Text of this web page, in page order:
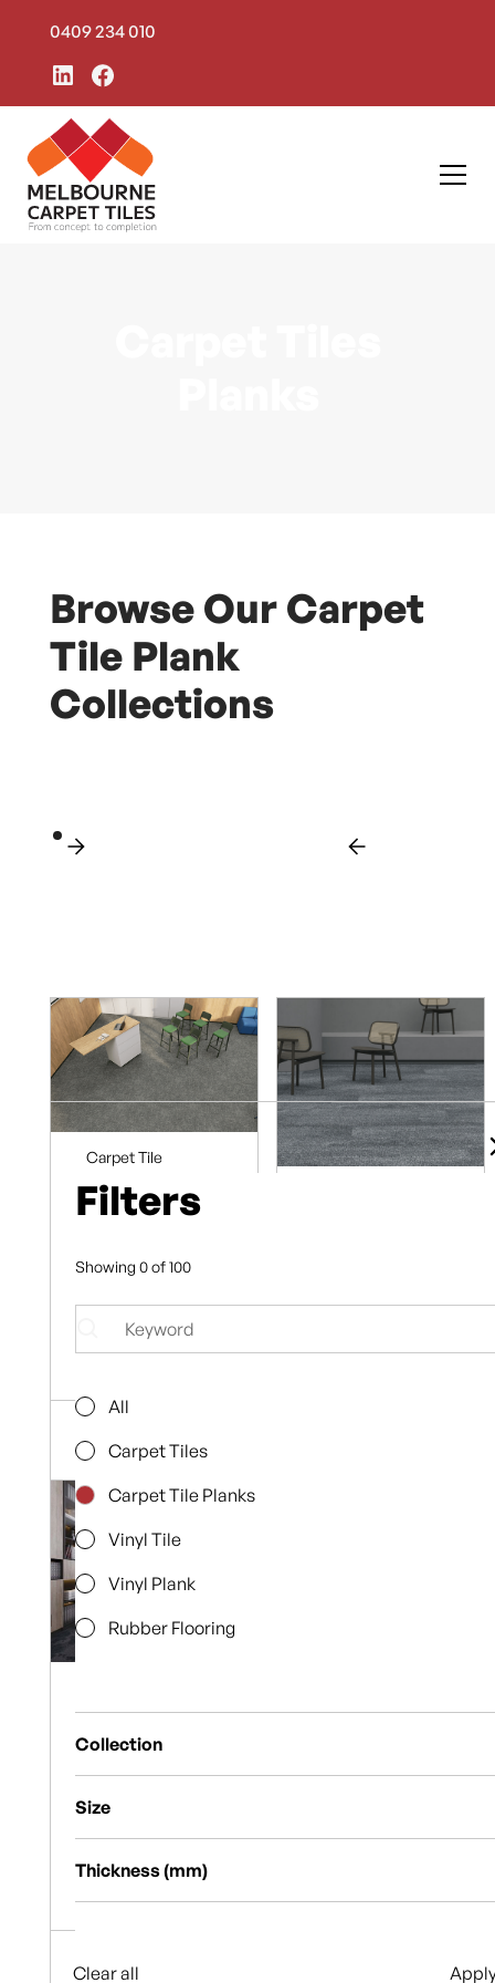
0409 234 010
Browse Our Carpet
Tile Plank
Collections
Carpet Tile
Planks
Ridges Gully
Collection
Planks
Geoform
Browse
Collection
6
Browse
Filters
Showing0of100
All
Carpet Tiles
Carpet Tile Planks
Vinyl Tile
Vinyl Plank
Rubber Flooring
Collection
Alpine Tile Collection
Argentium
Bark
Size
20x16cm
25x100cm
Thickness (mm)
3mm
Clear all